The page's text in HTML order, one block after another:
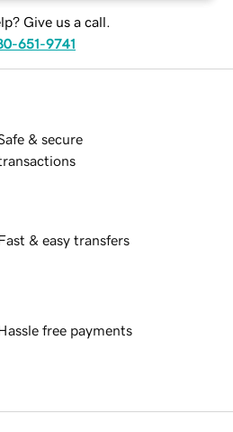
Give us a call.
651-9741
& secure
& easy transfers
free payments